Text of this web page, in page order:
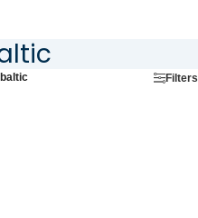
Filters